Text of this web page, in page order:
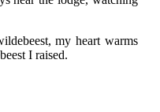
my heart warms
I raised.